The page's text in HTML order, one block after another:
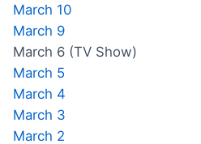
March 10
March 9
March 6 (TV Show)
March 5
March 4
March 3
March 2